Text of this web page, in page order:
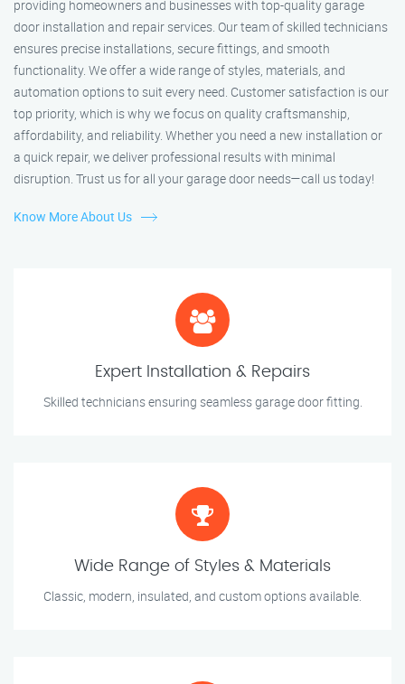
providing homeowners and businesses with top-quality garage
door installation and repair services. Our team of skilled technicians
ensures precise installations, secure fittings, and smooth
functionality. We offer a wide range of styles, materials, and
automation options to suit every need. Customer satisfaction is our
top priority, which is why we focus on quality craftsmanship,
affordability, and reliability. Whether you need a new installation or
a quick repair, we deliver professional results with minimal
disruption. Trust us for all your garage door needs—call us today!
Know More About Us
Expert Installation & Repairs
Skilled technicians ensuring seamless garage door fitting.
Wide Range of Styles & Materials
Classic, modern, insulated, and custom options available.